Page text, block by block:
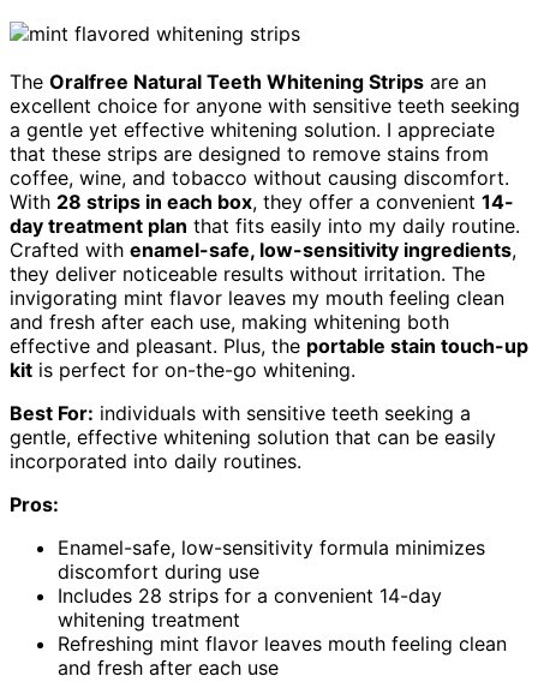
The Oralfree Natural Teeth Whitening Strips are an
excellent choice for anyone with sensitive teeth seeking
a gentle yet effective whitening solution. I appreciate
that these strips are designed to remove stains from
coffee, wine, and tobacco without causing discomfort.
With 28 strips in each box, they offer a convenient 14-
day treatment plan that fits easily into my daily routine.
Crafted with enamel-safe, low-sensitivity ingredients,
they deliver noticeable results without irritation. The
invigorating mint flavor leaves my mouth feeling clean
and fresh after each use, making whitening both
effective and pleasant. Plus, the portable stain touch-up
kit is perfect for on-the-go whitening.
Best For: individuals with sensitive teeth seeking a
gentle, effective whitening solution that can be easily
incorporated into daily routines.
Pros:
Enamel-safe, low-sensitivity formula minimizes
discomfort during use
Includes 28 strips for a convenient 14-day
whitening treatment
Refreshing mint flavor leaves mouth feeling clean
and fresh after each use